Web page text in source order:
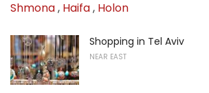
Shmona, Haifa, Holon
Shopping in Tel Aviv
NEAR EAST